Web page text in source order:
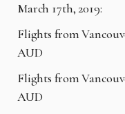
March 17th, 2019:
Flights from
AUD
Flights from
AUD